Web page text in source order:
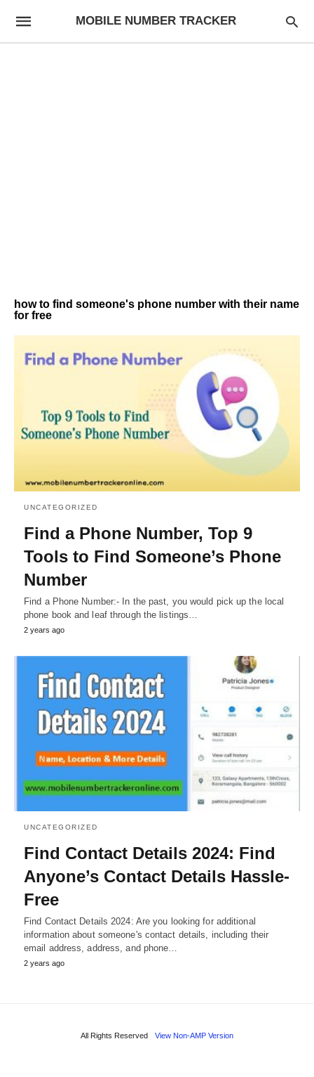
MOBILE NUMBER TRACKER
how to find someone's phone number with their name
for free
UNCATEGORIZED
Find a Phone Number, Top 9
Tools to Find Someone’s Phone
Number
Find a Phone Number:- In the past, you would pick up the local
phone book and leaf through the listings…
2 years ago
UNCATEGORIZED
Find Contact Details 2024: Find
Anyone’s Contact Details Hassle-
Free
Find Contact Details 2024: Are you looking for additional
information about someone's contact details, including their
email address, address, and phone…
2 years ago
All Rights Reserved View Non-AMP Version